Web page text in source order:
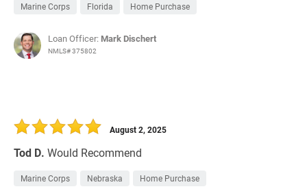
Marine Corps Florida Home Purchase
Loan Officer: Mark Dischert
NMLS# 375802
Tod D. Would Recommend
August 2, 2025
Marine Corps Nebraska Home Purchase